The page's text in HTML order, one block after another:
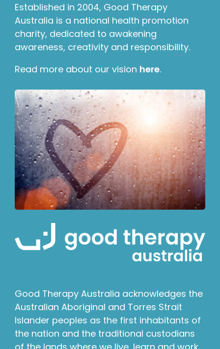
Established in 2004, Good Therapy
Australia is a national health promotion
charity, dedicated to awakening
awareness, creativity and responsibility.
Read more about our vision here.
Good Therapy Australia acknowledges the
Australian Aboriginal and Torres Strait
Islander peoples as the first inhabitants of
the nation and the traditional custodians